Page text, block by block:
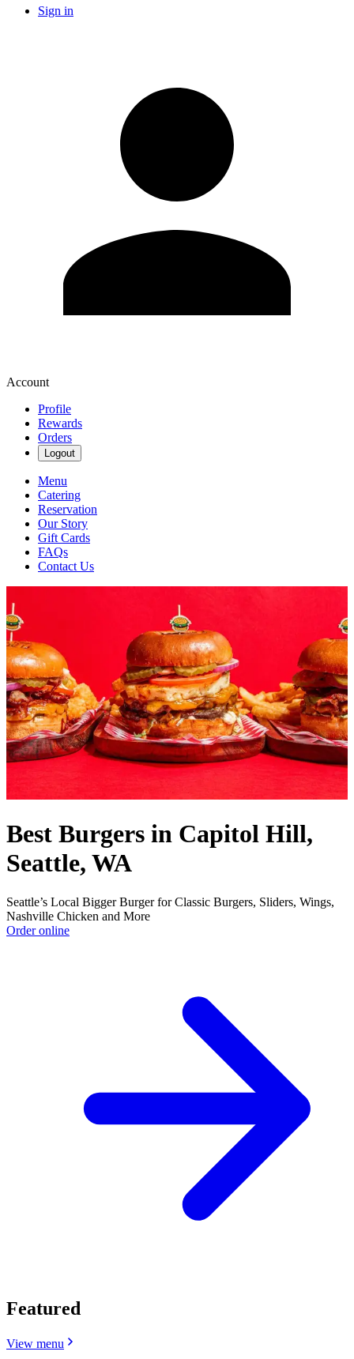
Sign in
Account
Profile
Rewards
Orders
Logout
Menu
Catering
Reservation
Our Story
Gift Cards
FAQs
Contact Us
Best Burgers in Capitol Hill,
Seattle, WA
Seattle’s Local Bigger Burger for Classic Burgers, Sliders, Wings,
Nashville Chicken and More
Order online
Featured
View menu